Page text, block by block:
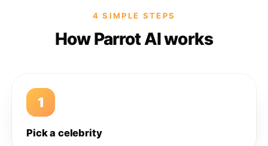
4 SIMPLE STEPS
How Parrot AI works
1
Pick a celebrity